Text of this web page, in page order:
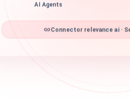
AI Agents
Connector relevance ai ·